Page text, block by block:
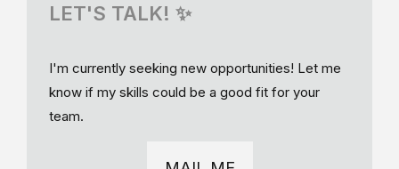
LET'S TALK! ✨
I'm currently seeking new opportunities! Let me
know if my skills could be a good fit for your
team.